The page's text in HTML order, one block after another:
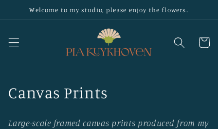
Skip to
Welcome to my studio, please enjoy the flowers..
Cart
C
Canvas Prints
Large-scale framed canvas prints produced from my